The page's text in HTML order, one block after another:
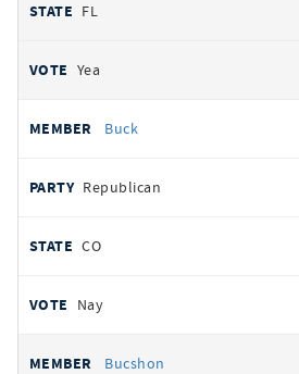
FL
Yea
Buck
Republican
CO
Nay
Bucshon